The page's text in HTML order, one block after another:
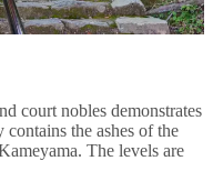
court nobles demonstrates
the ashes of the
The levels are